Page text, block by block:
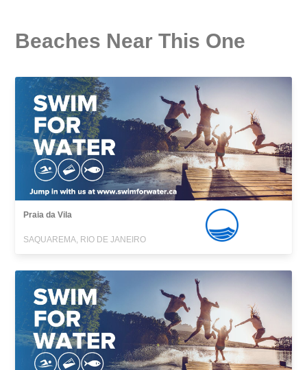
Beaches Near This One
Praia da Vila
SAQUAREMA, RIO DE JANEIRO